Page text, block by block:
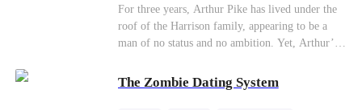
ungrateful family survive the revenge of the boy
Dominant
Underdog Rise God of War
For three years, Arthur Pike has lived under the
roof of the Harrison family, appearing to be a
man of no status and no ambition. Yet, Arthur’s
fact, the Supreme Commander of the United
Defense Command, a shadowy titan who secretly
The Zombie Dating System